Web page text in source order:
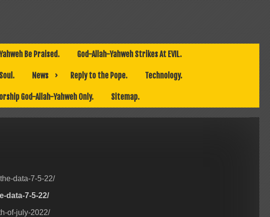
Be Praised. God-Allah-Yahweh Strikes At EVIL.
News Reply to the Pope. Technology.
God-Allah-Yahweh Only. Sitemap.
data-7-5-22/
data-7-5-22/
of-july-2022/